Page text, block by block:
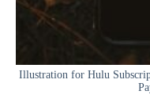
Illustration for Hulu